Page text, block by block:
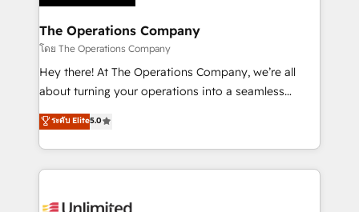
with intelligent automation to drive sustainable
growth. Our multidisciplinary team designs solutions
that simplify complexity, boost performance, and
turn innovation into real impact. 🌍 Highlights •
HubSpot Partner since 2012 • 2022 EMEA Impact
projects • Clients in 30+ industries • Proprietary
technology for integrations • Multilingual team:
The Operations Company
โดย The Operations Company
Hey there! At The Operations Company, we’re all
about turning your operations into a seamless
experience that powers real results. We specialize in
transforming complex systems into efficient,
scalable solutions that work across your entire
organization. We’re a unique blend of deep HubSpot
operational know-how. We know that no two
ระดับ Elite5.0